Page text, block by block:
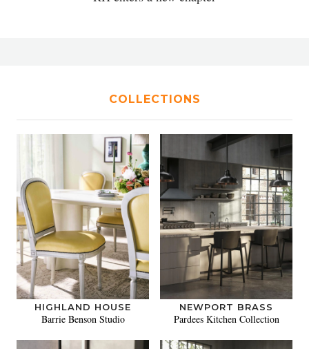
COLLECTIONS
HIGHLAND HOUSE
Barrie Benson Studio
NEWPORT BRASS
Pardees Kitchen Collection